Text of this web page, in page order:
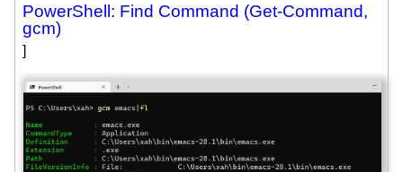
PowerShell: Find Command (Get-Command,
gcm)
]